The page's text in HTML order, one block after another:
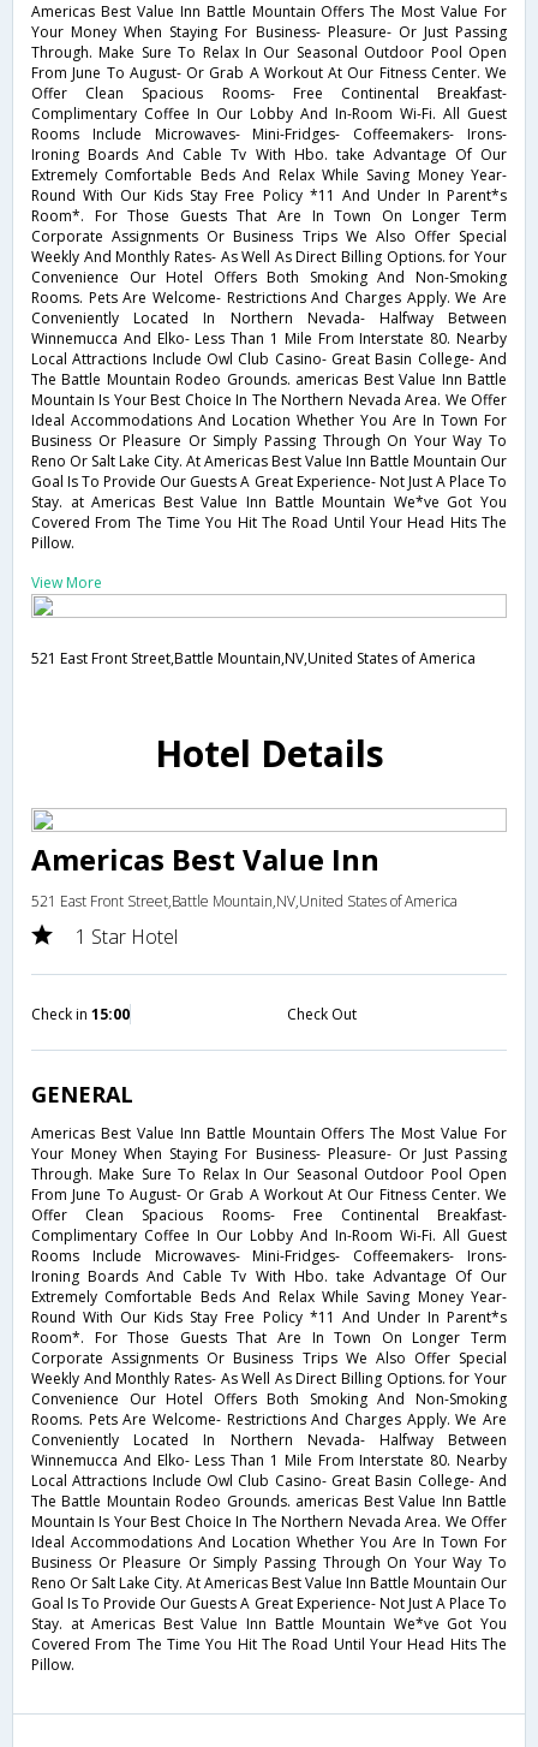
Americas Best Value Inn Battle Mountain Offers The Most Value For
Your Money When Staying For Business- Pleasure- Or Just Passing
Through. Make Sure To Relax In Our Seasonal Outdoor Pool Open
From June To August- Or Grab A Workout At Our Fitness Center. We
Offer Clean Spacious Rooms- Free Continental Breakfast-
Complimentary Coffee In Our Lobby And In-Room Wi-Fi. All Guest
Rooms Include Microwaves- Mini-Fridges- Coffeemakers- Irons-
Ironing Boards And Cable Tv With Hbo. take Advantage Of Our
Extremely Comfortable Beds And Relax While Saving Money Year-
Round With Our Kids Stay Free Policy *11 And Under In Parent*s
Room*. For Those Guests That Are In Town On Longer Term
Corporate Assignments Or Business Trips We Also Offer Special
Weekly And Monthly Rates- As Well As Direct Billing Options. for Your
Convenience Our Hotel Offers Both Smoking And Non-Smoking
Rooms. Pets Are Welcome- Restrictions And Charges Apply. We Are
Conveniently Located In Northern Nevada- Halfway Between
Winnemucca And Elko- Less Than 1 Mile From Interstate 80. Nearby
Local Attractions Include Owl Club Casino- Great Basin College- And
The Battle Mountain Rodeo Grounds. americas Best Value Inn Battle
Mountain Is Your Best Choice In The Northern Nevada Area. We Offer
Ideal Accommodations And Location Whether You Are In Town For
Business Or Pleasure Or Simply Passing Through On Your Way To
Reno Or Salt Lake City. At Americas Best Value Inn Battle Mountain Our
Goal Is To Provide Our Guests A Great Experience- Not Just A Place To
Stay. at Americas Best Value Inn Battle Mountain We*ve Got You
Covered From The Time You Hit The Road Until Your Head Hits The
Pillow.
View More
521 East Front Street,Battle Mountain,NV,United States of America
Hotel Details
Americas Best Value Inn
521 East Front Street,Battle Mountain,NV,United States of America
1 Star Hotel
Check in 15:00 Check Out
GENERAL
Americas Best Value Inn Battle Mountain Offers The Most Value For
Your Money When Staying For Business- Pleasure- Or Just Passing
Through. Make Sure To Relax In Our Seasonal Outdoor Pool Open
From June To August- Or Grab A Workout At Our Fitness Center. We
Offer Clean Spacious Rooms- Free Continental Breakfast-
Complimentary Coffee In Our Lobby And In-Room Wi-Fi. All Guest
Rooms Include Microwaves- Mini-Fridges- Coffeemakers- Irons-
Ironing Boards And Cable Tv With Hbo. take Advantage Of Our
Extremely Comfortable Beds And Relax While Saving Money Year-
Round With Our Kids Stay Free Policy *11 And Under In Parent*s
Room*. For Those Guests That Are In Town On Longer Term
Corporate Assignments Or Business Trips We Also Offer Special
Weekly And Monthly Rates- As Well As Direct Billing Options. for Your
Convenience Our Hotel Offers Both Smoking And Non-Smoking
Rooms. Pets Are Welcome- Restrictions And Charges Apply. We Are
Conveniently Located In Northern Nevada- Halfway Between
Winnemucca And Elko- Less Than 1 Mile From Interstate 80. Nearby
Local Attractions Include Owl Club Casino- Great Basin College- And
The Battle Mountain Rodeo Grounds. americas Best Value Inn Battle
Mountain Is Your Best Choice In The Northern Nevada Area. We Offer
Ideal Accommodations And Location Whether You Are In Town For
Business Or Pleasure Or Simply Passing Through On Your Way To
Reno Or Salt Lake City. At Americas Best Value Inn Battle Mountain Our
Goal Is To Provide Our Guests A Great Experience- Not Just A Place To
Stay. at Americas Best Value Inn Battle Mountain We*ve Got You
Covered From The Time You Hit The Road Until Your Head Hits The
Pillow.